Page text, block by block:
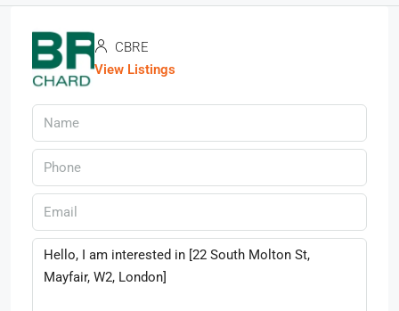
CBRE
View Listings